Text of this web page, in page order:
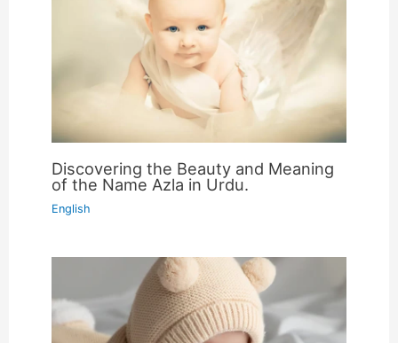
Discovering the Beauty and Meaning
of the Name Azla in Urdu.
English